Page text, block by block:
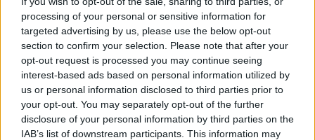
processing of your personal or sensitive information for
targeted advertising by us, please use the below opt-out
section to confirm your selection. Please note that after your
opt-out request is processed you may continue seeing
interest-based ads based on personal information utilized by
us or personal information disclosed to third parties prior to
your opt-out. You may separately opt-out of the further
disclosure of your personal information by third parties on the
IAB’s list of downstream participants. This information may
- sameklē vienādas saldumu kārtis.
Bīdāmā Puzzle